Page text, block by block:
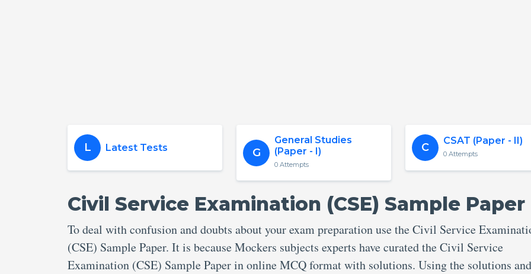
L Latest Tests G
General Studies
(Paper - I)
0 Attempts
C
CSAT (Paper - II)
0 Attempts
Civil Service Examination (CSE) Sample Paper
To deal with confusion and doubts about your exam preparation use the Civil Service
(CSE) Sample Paper. It is because Mockers subjects experts have curated the Civil Service
Examination (CSE) Sample Paper in online MCQ format with solutions. Using the solutions